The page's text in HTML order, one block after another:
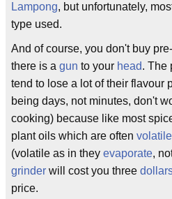
Lampong, but unfortunately,
type used.
And of course, you don't buy
there is a gun to your head. The
tend to lose a lot of their flavour
being days, not minutes, don't
cooking) because like most
plant oils which are often volatile
(volatile as in they evaporate,
grinder will cost you three
price.